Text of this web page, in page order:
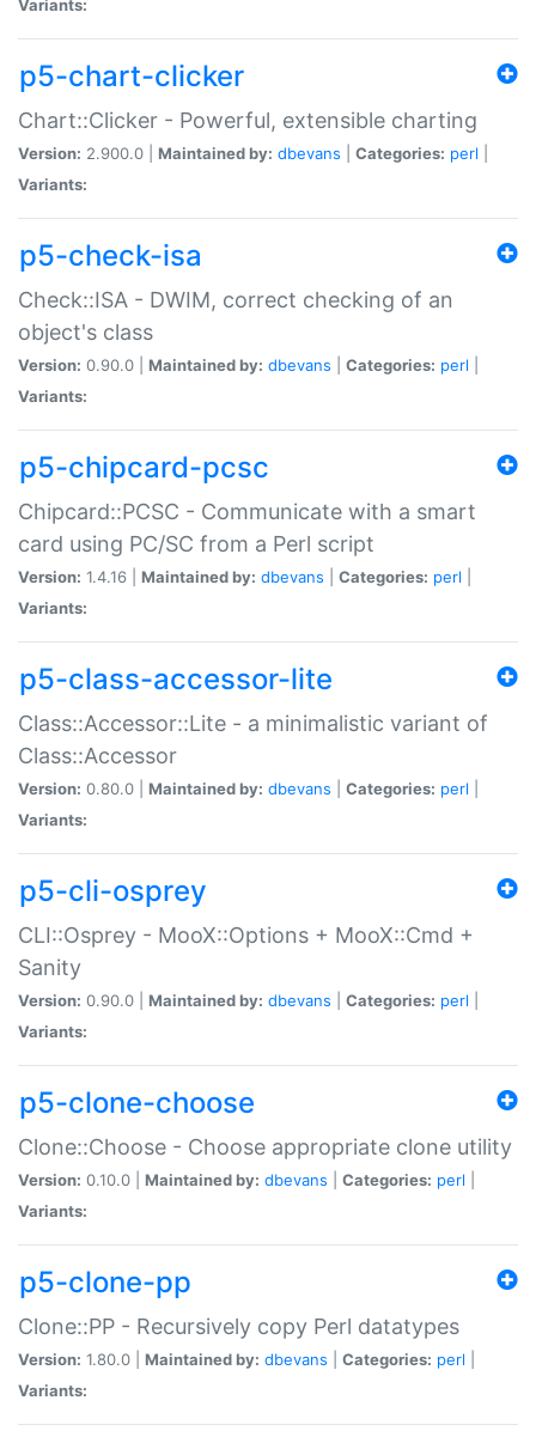
Variants:
p5-chart-clicker
Chart::Clicker - Powerful, extensible charting
Version: 2.900.0 | Maintained by: dbevans Categories: perl
Variants:
p5-check-isa
Check::ISA - DWIM, correct checking of an
object's class
Version: 0.90.0 | Maintained by: dbevans Categories: perl
Variants:
p5-chipcard-pcsc
Chipcard::PCSC - Communicate with a smart
card using PC/SC from a Perl script
Version: 1.4.16 | Maintained by: dbevans Categories: perl
Variants:
p5-class-accessor-lite
Class::Accessor::Lite - a minimalistic variant of
Class::Accessor
Version: 0.80.0 | Maintained by: dbevans Categories: perl
Variants:
p5-cli-osprey
CLI::Osprey - MooX::Options + MooX::Cmd +
Sanity
Version: 0.90.0 | Maintained by: dbevans Categories: perl
Variants:
p5-clone-choose
Clone::Choose - Choose appropriate clone utility
Version: 0.10.0 | Maintained by: dbevans Categories: perl
Variants:
p5-clone-pp
Clone::PP - Recursively copy Perl datatypes
Version: 1.80.0 | Maintained by: dbevans Categories: perl
Variants: